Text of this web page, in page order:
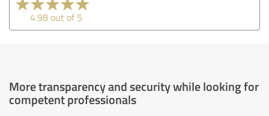
4.98 out of 5
More transparency and security while looking for
competent professionals